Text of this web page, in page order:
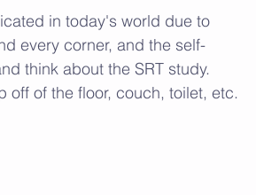
in today's world due to
every corner, and the self-
think about the SRT study.
off of the floor, couch, toilet, etc.